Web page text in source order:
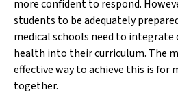
more confident to respond.
students to be adequately
medical schools need to integrate
health into their curriculum. The
effective way to achieve this is for
together.